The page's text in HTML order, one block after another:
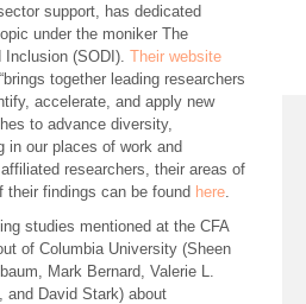
support, has dedicated
under the moniker The
(SODI). Their website
together leading researchers
accelerate, and apply new
to advance diversity,
in our places of work and
researchers, their areas of
their findings can be found here
studies mentioned at the CFA
of Columbia University (Sheen
Mark Bernard, Valerie L.
and David Stark) about